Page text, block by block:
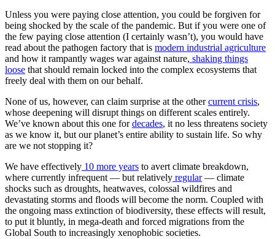
Unless you were paying close attention, you could be forgiven for
being shocked by the scale of the pandemic. But if you were one of
the few paying close attention (I certainly wasn’t), you would have
read about the pathogen factory that is modern industrial agriculture
and how it rampantly wages war against nature, shaking things
loose that should remain locked into the complex ecosystems that
freely deal with them on our behalf.
None of us, however, can claim surprise at the othercurrent crisis,
whose deepening will disrupt things on different scales entirely.
We’ve known about this one fordecades, it no less threatens society
as we know it, but our planet’s entire ability to sustain life. So why
are we not stopping it?
We have effectively 10 more years to avert climate breakdown,
where currently infrequent — but relatively regular— climate
shocks such as droughts, heatwaves, colossal wildfires and
devastating storms and floods will become the norm. Coupled with
the ongoing mass extinction of biodiversity, these effects will result,
to put it bluntly, in mega-death and forced migrations from the
Global South to increasingly xenophobic societies.